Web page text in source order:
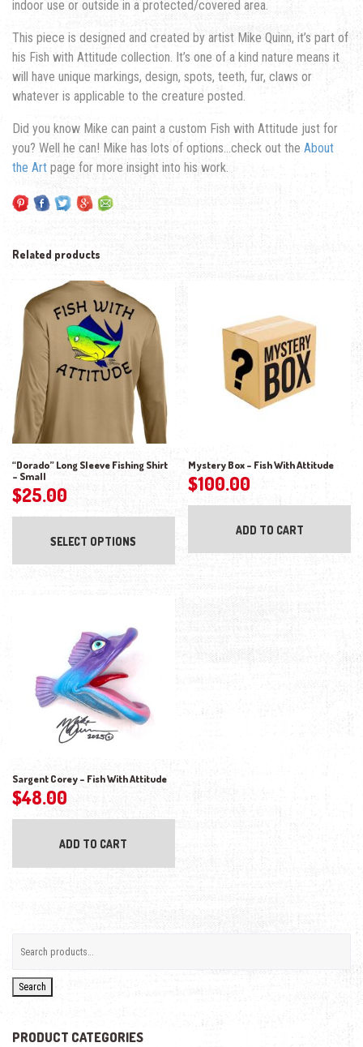
indoor use or outside in a protected/covered area.
This piece is designed and created by artist Mike Quinn, it’s part of
his Fish with Attitude collection. It’s one of a kind nature means it
will have unique markings, design, spots, teeth, fur, claws or
whatever is applicable to the creature posted.
Did you know Mike can paint a custom Fish with Attitude just for
you? Well he can! Mike has lots of options…check out the About
the Art page for more insight into his work.
Related products
“Dorado” Long Sleeve Fishing Shirt
– Small
$25.00
SELECT OPTIONS
Mystery Box – Fish With Attitude
$100.00
ADD TO CART
Sargent Corey – Fish With Attitude
$48.00
ADD TO CART
Search
PRODUCT CATEGORIES